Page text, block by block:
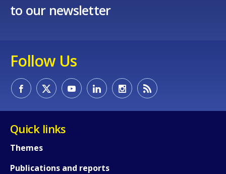
to our newsletter
Follow Us
Quick links
Themes
Publications and reports